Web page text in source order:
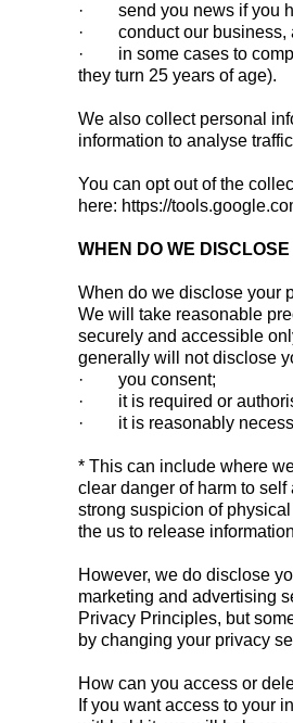
· send you news if you
· conduct our business,
· in some cases to
they turn 25 years of age).
We also collect personal
information to analyse
You can opt out of the
here: https://
WHEN DO WE
When do we disclose your
We will take reasonable
securely and accessible
generally will not disclose
· you consent;
· it is required or
· it is reasonably
* This can include where
clear danger of harm to
strong suspicion of
the us to release
However, we do disclose
marketing and advertising
Privacy Principles, but
by changing your privacy
How can you access or
If you want access to your